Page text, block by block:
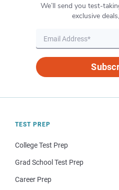
We’ll send you test-
exclusive
TEST PREP
College Test Prep
Grad School Test Prep
Career Prep